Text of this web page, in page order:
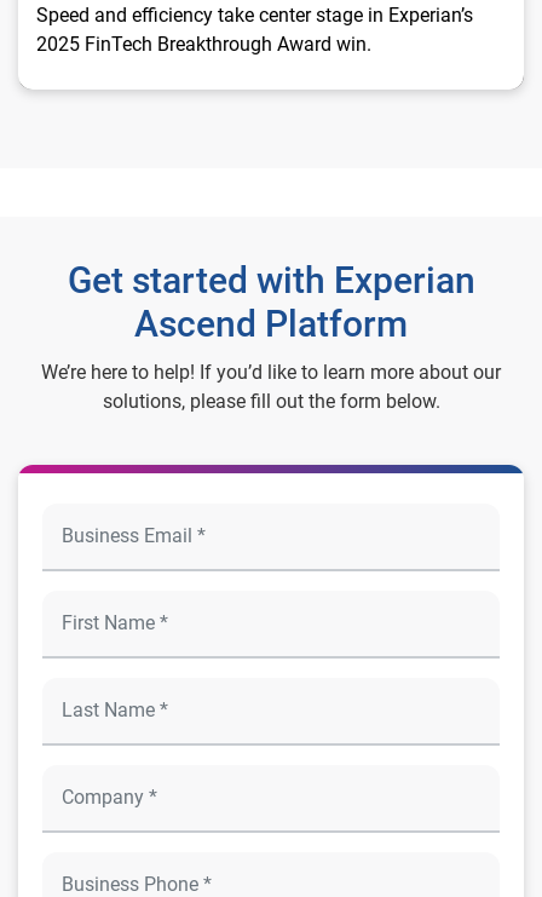
Speed and efficiency take center stage in Experian’s
2025 FinTech Breakthrough Award win.
Get started with Experian
Ascend Platform
We’re here to help! If you’d like to learn more about our
solutions, please fill out the form below.